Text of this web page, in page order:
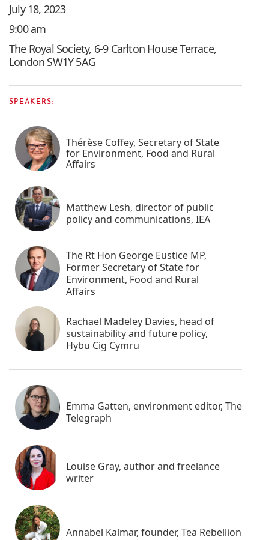
July 18, 2023
9:00 am
The Royal Society, 6-9 Carlton House Terrace,
London SW1Y 5AG
SPEAKERS:
Thérèse Coffey, Secretary of State
for Environment, Food and Rural
Affairs
Matthew Lesh, director of public
policy and communications, IEA
The Rt Hon George Eustice MP,
Former Secretary of State for
Environment, Food and Rural
Affairs
Rachael Madeley Davies, head of
sustainability and future policy,
Hybu Cig Cymru
Emma Gatten, environment editor, The
Telegraph
Louise Gray, author and freelance
writer
Annabel Kalmar, founder, Tea Rebellion